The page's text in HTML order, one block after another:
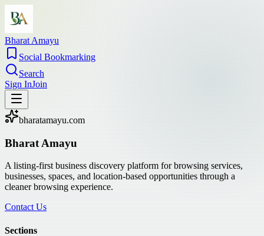
Bharat Amayu
Social Bookmarking
Search
Sign InJoin
bharatamayu.com
Bharat Amayu
A listing-first business discovery platform for browsing services,
businesses, spaces, and location-based opportunities through a
cleaner browsing experience.
Contact Us
Sections